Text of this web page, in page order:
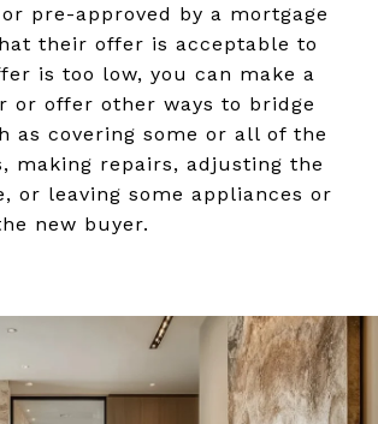
pre-approved by a mortgage
their offer is acceptable to
is too low, you can make a
or offer other ways to bridge
as covering some or all of the
making repairs, adjusting the
or leaving some appliances or
new buyer.